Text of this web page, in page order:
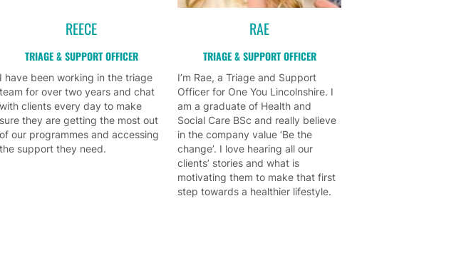
REECE
TRIAGE & SUPPORT OFFICER
I have been working in the triage
team for over two years and chat
with clients every day to make
sure they are getting the most out
of our programmes and accessing
the support they need.
RAE
TRIAGE & SUPPORT OFFICER
I’m Rae, a Triage and Support
Officer for One You Lincolnshire. I
am a graduate of Health and
Social Care BSc and really believe
in the company value ‘Be the
change’. I love hearing all our
clients’ stories and what is
motivating them to make that first
step towards a healthier lifestyle.